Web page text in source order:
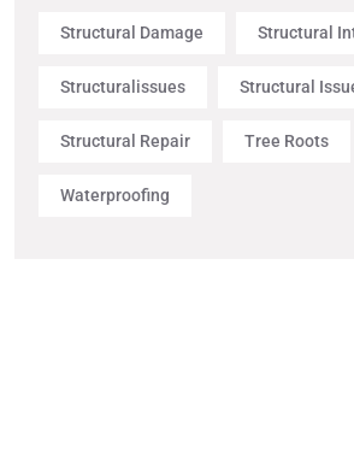
Structural Damage Structural
Structuralissues Structural
Structural Repair Tree Roots
Waterproofing